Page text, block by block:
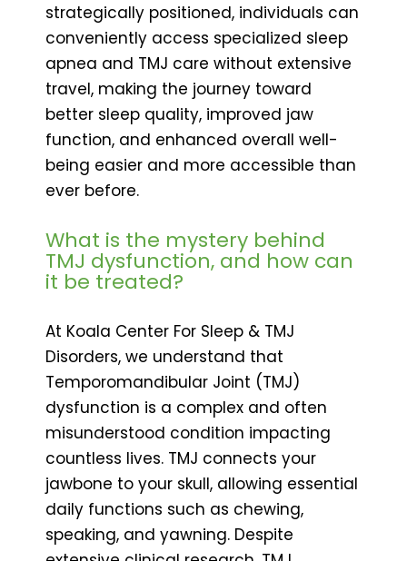
strategically positioned, individuals can
conveniently access specialized sleep
apnea and TMJ care without extensive
travel, making the journey toward
better sleep quality, improved jaw
function, and enhanced overall well-
being easier and more accessible than
ever before.
What is the mystery behind
TMJ dysfunction, and how can
it be treated?
At Koala Center For Sleep & TMJ
Disorders, we understand that
Temporomandibular Joint (TMJ)
dysfunction is a complex and often
misunderstood condition impacting
countless lives. TMJ connects your
jawbone to your skull, allowing essential
daily functions such as chewing,
speaking, and yawning. Despite